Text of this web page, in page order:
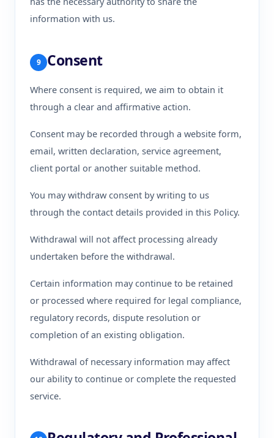
information with us.
9 Consent
Where consent is required, we aim to obtain it
through a clear and affirmative action.
Consent may be recorded through a website form,
email, written declaration, service agreement,
client portal or another suitable method.
You may withdraw consent by writing to us
through the contact details provided in this Policy.
Withdrawal will not affect processing already
undertaken before the withdrawal.
Certain information may continue to be retained
or processed where required for legal compliance,
regulatory records, dispute resolution or
completion of an existing obligation.
Withdrawal of necessary information may affect
our ability to continue or complete the requested
service.